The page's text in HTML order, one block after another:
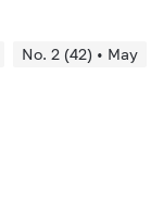
No. 2 (42) • May